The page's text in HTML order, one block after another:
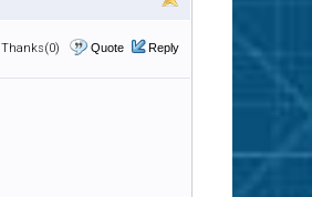
Thanks(0) Quote Reply